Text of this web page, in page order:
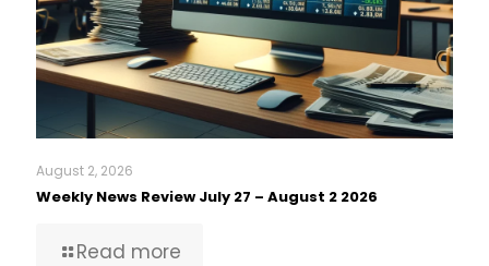
August 2, 2026
Weekly News Review July 27 – August 2 2026
Read more